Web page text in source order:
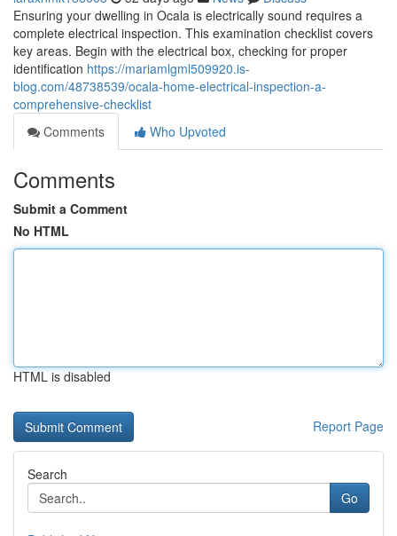
Ensuring your dwelling in Ocala is electrically sound requires a
complete electrical inspection. This examination checklist covers
key areas. Begin with the electrical box, checking for proper
identification https://mariamlgml509920.is-
blog.com/48738539/ocala-home-electrical-inspection-a-
comprehensive-checklist
Comments
Who Upvoted
Comments
Submit a Comment
No HTML
HTML is disabled
Report Page
Search
Go